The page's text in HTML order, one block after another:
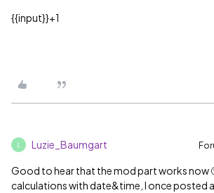
{{input}}+1
Luzie_Baumgart
Good to hear that the mod part works now
calculations with date&time, I once posted